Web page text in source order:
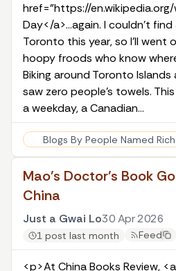
href="https://
Day</a>…again. I couldn't
Toronto this year, so I'll went
hoopy froods who know
Biking around Toronto Islands
saw zero people's towels.
a weekday, a Canadian…
Blogs By People Named
Mao's Doctor's Book
China
Just a Gwai Lo30 Apr 2026
1 post last month Feed
<p>At China Books Review, <a